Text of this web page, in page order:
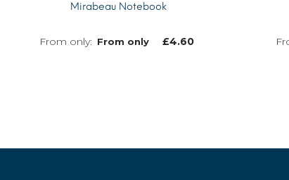
Mirabeau Notebook
From only £4.60